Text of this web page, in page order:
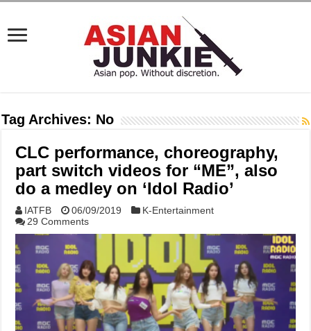
Tag Archives: No
CLC performance, choreography,
part switch videos for “ME”, also
do a medley on ‘Idol Radio’
IATFB 06/09/2019
K-Entertainment
29 Comments